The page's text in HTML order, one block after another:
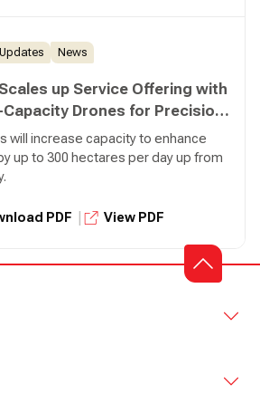
News
up Service Offering with
Drones for Precision
will increase capacity to enhance
up to 300 hectares per day up from
PDF View PDF